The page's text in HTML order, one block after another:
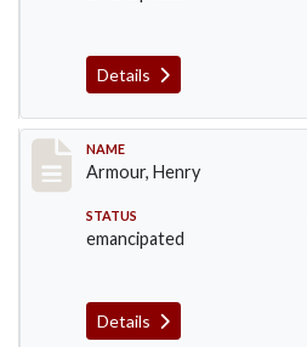
Details
Record #6
NAME
Armour, Henry
STATUS
emancipated
Details